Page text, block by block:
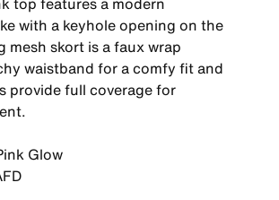
with a keyhole opening on the
mesh skort is a faux wrap
waistband for a comfy fit and
provide full coverage for
Glow